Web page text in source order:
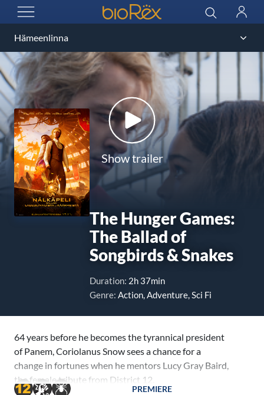
OPEN MENU
BioRex Cinemas Search
Log
Show trailer
The Hunger Games:
The Ballad of
Songbirds & Snakes
Duration: 2h 37min
Genre: Action, Adventure, Sci Fi
64 years before he becomes the tyrannical president
of Panem, Coriolanus Snow sees a chance for a
change in fortunes when he mentors Lucy Gray Baird,
the female tribute from District 12.
PREMIERE